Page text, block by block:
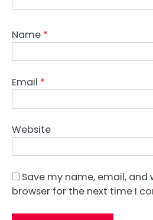
Name *
Email *
Website
Save my name, email, and
browser for the next time I